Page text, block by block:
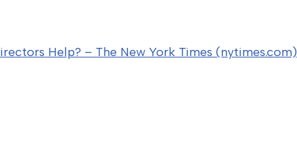
Help? – The New York Times (nytimes.com)